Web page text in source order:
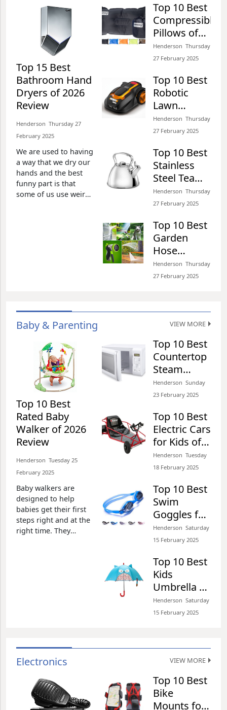
Top 15 Best Hard Case
Luggages of 2026 Review
Henderson​​ Thursday 27 February 2025​
Top 15 Best Snowmobile
Goggles of 2026 Review
Henderson​​ Thursday 27 February 2025​
Top 10 Best Air Freshener
for Cars of 2026 Review
Henderson​​ Thursday 27 February 2025​
Top 10 Best Rifle Scope
for Hunting and Target
Shooting of 2026 Review
Top 10 Best Water Bottles
for Bikes of 2026 Review
Henderson​​ Wednesday 26 February 2025​
Top 10 Best Push Scooter
for Commuting of 2026
Review
Henderson​​ Wednesday 26 February 2025​
Top 10 Best Scooter
Helmets of 2026 Review
Henderson​​ Wednesday 26 February 2025​
Top 10 Best Water Shoes
Henderson​​ Wednesday 26 February 2025​
Henderson​​ Wednesday 26 February 2025​
Top 10 Best Waterproof
Snow Boots for Women
Top 15 Best
Bathroom Hand
Dryers of 2026
Review
Henderson​​ Thursday 27
February 2025​
We are used to having
a way that we dry our
hands and the best
funny part is that
some of us use weird
Top 10 Best
Compressible
Pillows of
2026 Review
Henderson​​ Thursday
27 February 2025​
Top 10 Best
Robotic
Lawn
Mowers for
Gardening
Review
Henderson​​ Thursday
27 February 2025​
Top 10 Best
Stainless
Steel Tea
Kettle of
2026 Review
Henderson​​ Thursday
27 February 2025​
Top 10 Best
Garden
Hose
Nozzles of
2026 Review
Henderson​​ Thursday
27 February 2025​
Baby & Parenting VIEW MORE
Top 10 Best
Rated Baby
Walker of 2026
Review
Henderson​​ Tuesday 25
February 2025​
Baby walkers are
designed to help
babies get their first
steps right and at the
right time. They
Top 10 Best
Countertop
Steam
Ovens of
2026 Review
Henderson​​ Sunday
23 February 2025​
Top 10 Best
Electric Cars
for Kids of
2026 Review
Henderson​​ Tuesday
18 February 2025​
Top 10 Best
Swim
Goggles for
Kids of 2026
Review
Henderson​​ Saturday
15 February 2025​
Top 10 Best
Kids
Umbrella of
2026 Review
Henderson​​ Saturday
15 February 2025​
Electronics VIEW MORE
Top 10 Best
Bike
Mounts for